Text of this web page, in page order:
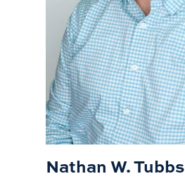
Nathan W. Tubbs